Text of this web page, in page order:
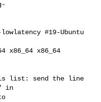
#19-Ubuntu
x86_64 x86_64
list: send the line
in